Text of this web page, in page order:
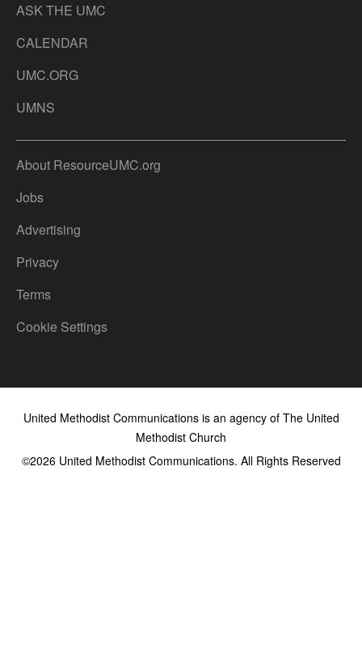
ASK THE UMC
CALENDAR
UMC.ORG
UMNS
About ResourceUMC.org
Jobs
Advertising
Privacy
Terms
Cookie Settings
United Methodist Communications is an agency of The United
Methodist Church
©2026United Methodist Communications. All Rights Reserved